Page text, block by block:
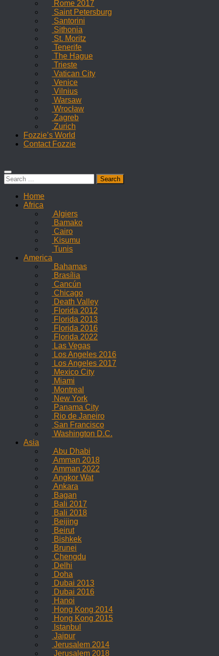
Rome 2017
Saint Petersburg
Santorini
Sithonia
St. Moritz
Tenerife
The Hague
Trieste
Vatican City
Venice
Vilnius
Warsaw
Wrocław
Zagreb
Zurich
Fozzie’s World
Contact Fozzie
Search
for:
Home
Africa
Algiers
Bamako
Cairo
Kisumu
Tunis
America
Bahamas
Brasília
Cancún
Chicago
Death Valley
Florida 2012
Florida 2013
Florida 2016
Florida 2022
Las Vegas
Los Angeles 2016
Los Angeles 2017
Mexico City
Miami
Montreal
New York
Panama City
Rio de Janeiro
San Francisco
Washington D.C.
Asia
Abu Dhabi
Amman 2018
Amman 2022
Angkor Wat
Ankara
Bagan
Bali 2017
Bali 2018
Beijing
Beirut
Bishkek
Brunei
Chengdu
Delhi
Doha
Dubai 2013
Dubai 2016
Hanoi
Hong Kong 2014
Hong Kong 2015
Istanbul
Jaipur
Jerusalem 2014
Jerusalem 2018